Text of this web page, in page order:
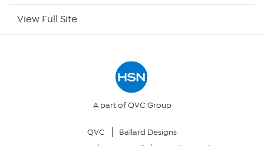
Site Index
Your Privacy Choices
View Full Site
A part of QVC Group
QVC
Ballard Designs